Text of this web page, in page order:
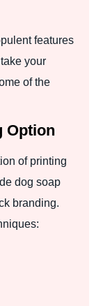
features
your
of the
Option
of printing
dog soap
branding.